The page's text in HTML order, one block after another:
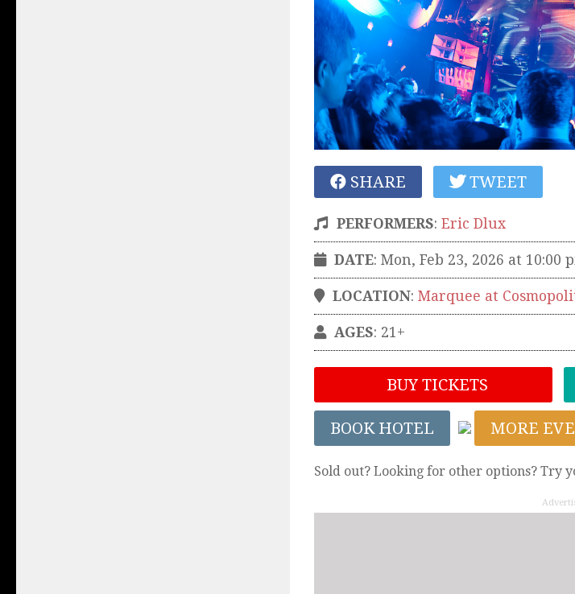
SHARE TWEET
PERFORMERS: Eric Dlux
DATE: Mon, Feb 23, 2026 at 10:00
LOCATION: Marquee at
AGES: 21+
BUY TICKETS
BOOK HOTEL MORE
Sold out? Looking for other options? Try